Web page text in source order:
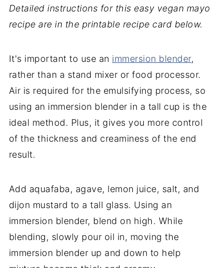
Detailed instructions for this easy vegan mayo
recipe are in the printable recipe card below.
It's important to use an immersion blender,
rather than a stand mixer or food processor.
Air is required for the emulsifying process, so
using an immersion blender in a tall cup is the
ideal method. Plus, it gives you more control
of the thickness and creaminess of the end
result.
Add aquafaba, agave, lemon juice, salt, and
dijon mustard to a tall glass. Using an
immersion blender, blend on high. While
blending, slowly pour oil in, moving the
immersion blender up and down to help